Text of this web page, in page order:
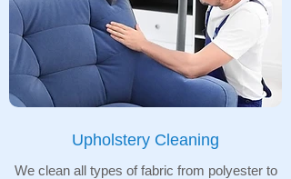
Upholstery Cleaning
We clean all types of fabric from polyester to